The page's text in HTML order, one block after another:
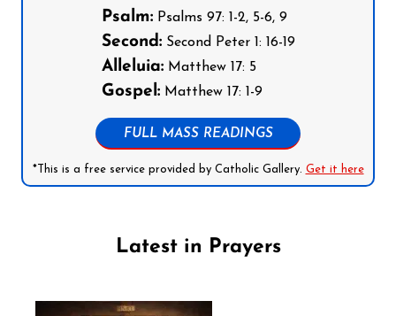
Psalm:Psalms 97: 1-2, 5-6, 9
Second:Second Peter 1: 16-19
Alleluia:Matthew 17: 5
Gospel:Matthew 17: 1-9
FULL MASS READINGS
*This is a free service provided by Catholic Gallery. Get it here
Latest in Prayers